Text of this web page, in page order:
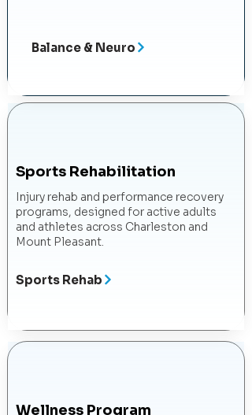
Balance & Neuro
Sports Rehabilitation
Injury rehab and performance recovery
programs, designed for active adults
and athletes across Charleston and
Mount Pleasant.
Sports Rehab
Wellness Program